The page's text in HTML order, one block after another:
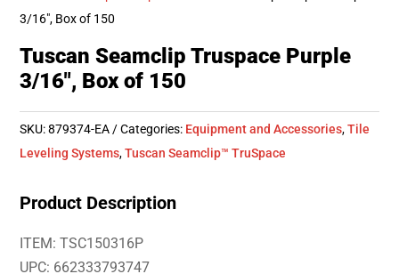
3/16″, Box of 150
Tuscan Seamclip Truspace Purple
3/16″, Box of 150
SKU:879374-EA Categories: Equipment and Accessories,Tile
Leveling Systems,Tuscan Seamclip™ TruSpace
Product Description
ITEM: TSC150316P
UPC: 662333793747